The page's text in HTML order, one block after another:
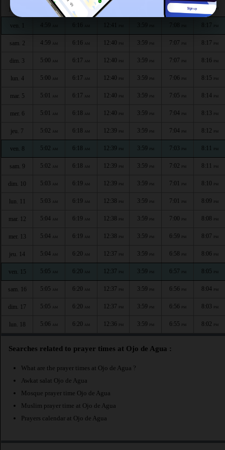
jeu. 30 4:59AM 6:16 12:41 PM
ven. 1 4:59 12:41 3:59 7:08 8:17 PM
sam. 2 4:59 AM 6:16 AM 12:40 PM 3:59 PM 7:07 PM 8:17 PM
dim. 3 5:00 AM 6:17 AM 12:40 PM 3:59 PM 7:07 PM 8:16 PM
lun. 4 5:00 AM 6:17 AM 12:40 PM 3:59 PM 7:06 PM 8:15 PM
mar. 5 5:01 AM 6:17 AM 12:40 PM 3:59 PM 7:05 PM 8:14 PM
mer. 6 5:01 AM 6:18 AM 12:40 PM 3:59 PM 7:04 PM 8:13 PM
jeu. 7 5:02 AM 6:18 AM 12:39 PM 3:59 PM 7:04 PM 8:12 PM
ven. 8 5:02 AM 6:18 AM 12:39 PM 3:59 PM 7:03 PM 8:11 PM
sam. 9 5:02 AM 6:18 AM 12:39 PM 3:59 PM 7:02 PM 8:11 PM
dim. 10 5:03 AM 6:19 AM 12:39 PM 3:59 PM 7:01 PM 8:10 PM
lun. 11 5:03 AM 6:19 AM 12:38 PM 3:59 PM 7:01 PM 8:09 PM
mar. 12 5:04 AM 6:19 AM 12:38 PM 3:59 PM 7:00 PM 8:08 PM
mer. 13 5:04 AM 6:19 AM 12:38 PM 3:59 PM 6:59 PM 8:07 PM
jeu. 14 5:04 AM 6:20 AM 12:37 PM 3:59 PM 6:58 PM 8:06 PM
ven. 15 5:05 AM 6:20 AM 12:37 PM 3:59 PM 6:57 PM 8:05 PM
sam. 16 5:05 AM 6:20 AM 12:37 PM 3:59 PM 6:56 PM 8:04 PM
dim. 17 5:05 AM 6:20 AM 12:37 PM 3:59 PM 6:56 PM 8:03 PM
lun. 18 5:06 AM 6:20 AM 12:36 PM 3:59 PM 6:55 PM 8:02 PM
Searches related to prayer times at Ojo de Agua :
What are the prayer times at Ojo de Agua ?
Awkat salat Ojo de Agua
Mosque prayer time Ojo de Agua
Muslim prayer time at Ojo de Agua
Prayers calendar at Ojo de Agua